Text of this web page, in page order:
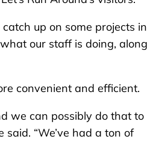
up on some projects
our staff is doing, along
convenient and efficient.
we can possibly do that to
“We’ve had a ton of